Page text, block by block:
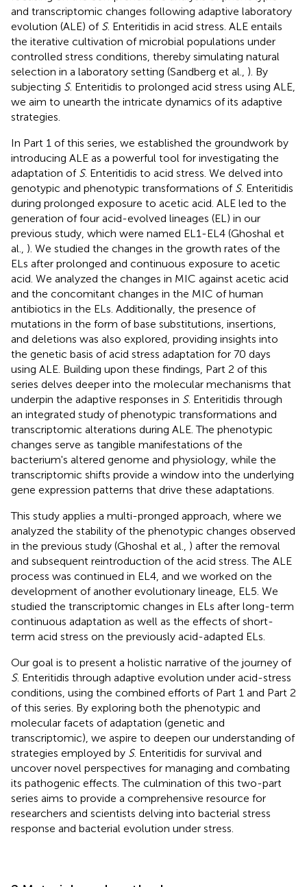
and transcriptomic changes following adaptive laboratory
evolution (ALE) of S. Enteritidis in acid stress. ALE entails
the iterative cultivation of microbial populations under
controlled stress conditions, thereby simulating natural
selection in a laboratory setting (Sandberg et al., ). By
subjecting S. Enteritidis to prolonged acid stress using ALE,
we aim to unearth the intricate dynamics of its adaptive
strategies.
In Part 1 of this series, we established the groundwork by
introducing ALE as a powerful tool for investigating the
adaptation of S. Enteritidis to acid stress. We delved into
genotypic and phenotypic transformations of S. Enteritidis
during prolonged exposure to acetic acid. ALE led to the
generation of four acid-evolved lineages (EL) in our
previous study, which were named EL1-EL4 (Ghoshal et
al., ). We studied the changes in the growth rates of the
ELs after prolonged and continuous exposure to acetic
acid. We analyzed the changes in MIC against acetic acid
and the concomitant changes in the MIC of human
antibiotics in the ELs. Additionally, the presence of
mutations in the form of base substitutions, insertions,
and deletions was also explored, providing insights into
the genetic basis of acid stress adaptation for 70 days
using ALE. Building upon these findings, Part 2 of this
series delves deeper into the molecular mechanisms that
underpin the adaptive responses in S. Enteritidis through
an integrated study of phenotypic transformations and
transcriptomic alterations during ALE. The phenotypic
changes serve as tangible manifestations of the
bacterium's altered genome and physiology, while the
transcriptomic shifts provide a window into the underlying
gene expression patterns that drive these adaptations.
This study applies a multi-pronged approach, where we
analyzed the stability of the phenotypic changes observed
in the previous study (Ghoshal et al., ) after the removal
and subsequent reintroduction of the acid stress. The ALE
process was continued in EL4, and we worked on the
development of another evolutionary lineage, EL5. We
studied the transcriptomic changes in ELs after long-term
continuous adaptation as well as the effects of short-
term acid stress on the previously acid-adapted ELs.
Our goal is to present a holistic narrative of the journey of
S. Enteritidis through adaptive evolution under acid-stress
conditions, using the combined efforts of Part 1 and Part 2
of this series. By exploring both the phenotypic and
molecular facets of adaptation (genetic and
transcriptomic), we aspire to deepen our understanding of
strategies employed by S. Enteritidis for survival and
uncover novel perspectives for managing and combating
its pathogenic effects. The culmination of this two-part
series aims to provide a comprehensive resource for
researchers and scientists delving into bacterial stress
response and bacterial evolution under stress.